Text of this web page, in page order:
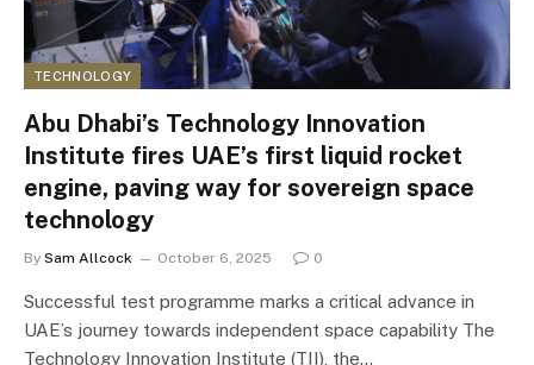
TECHNOLOGY
Abu Dhabi’s Technology Innovation
Institute fires UAE’s first liquid rocket
engine, paving way for sovereign space
technology
By Sam Allcock October 6, 2025 0
Successful test programme marks a critical advance in
UAE’s journey towards independent space capability The
Technology Innovation Institute (TII), the…